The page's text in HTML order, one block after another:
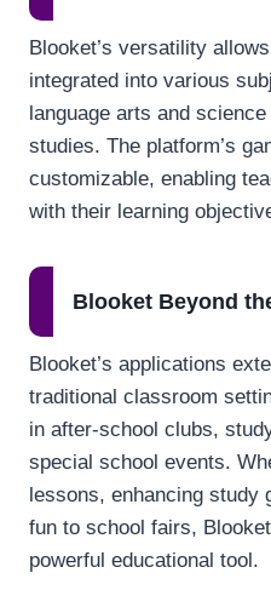
Blooket’s versatility
integrated into various
language arts and
studies. The platform’s
customizable, enabling
with their learning
Blooket Beyond
Blooket’s applications
traditional classroom
in after-school clubs,
special school events.
lessons, enhancing study
fun to school fairs,
powerful educational tool.